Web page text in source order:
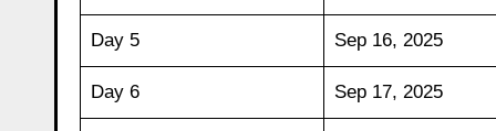
Day 5 Sep 16, 2025
Day 6 Sep 17, 2025